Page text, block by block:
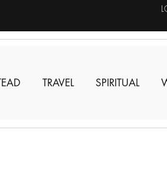
TRAVEL SPIRITUAL